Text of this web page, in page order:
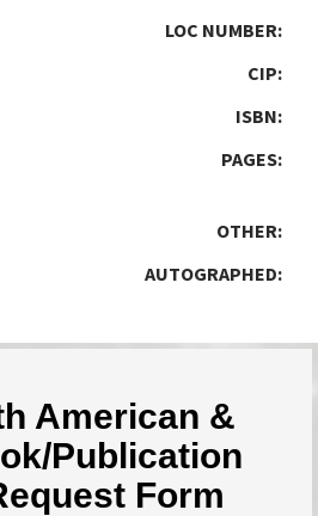
LOC NUMBER:
CIP:
ISBN:
PAGES:
OTHER:
AUTOGRAPHED:
American &
Publication
Form